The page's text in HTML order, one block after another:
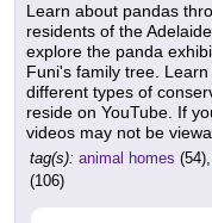
Learn about pandas
residents of the
explore the panda
Funi's family tree.
different types of
reside on YouTube. If
videos may not be
tag(s): animal homes (54),
(106)